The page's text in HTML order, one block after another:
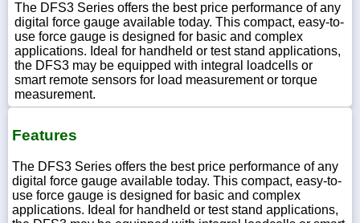
The DFS3 Series offers the best price performance of any
digital force gauge available today. This compact, easy-to-
use force gauge is designed for basic and complex
applications. Ideal for handheld or test stand applications,
the DFS3 may be equipped with integral loadcells or
smart remote sensors for load measurement or torque
measurement.
Features
The DFS3 Series offers the best price performance of any
digital force gauge available today. This compact, easy-to-
use force gauge is designed for basic and complex
applications. Ideal for handheld or test stand applications,